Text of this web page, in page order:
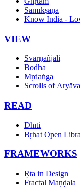
Samīkṣaṇā
Know India -
VIEW
Svarṇāñjali
Bodha
Mṛdaṅga
Scrolls of
READ
Dhīti
Bṛhat Open
FRAMEWORKS
Ṛta in Design
Fractal Maṇḍala